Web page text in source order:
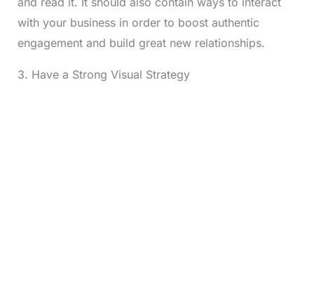
with your business in order to boost authentic
engagement and build great new relationships.
3. Have a Strong Visual Strategy